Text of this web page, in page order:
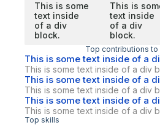
This is some
text inside
of a div
block.
This is
text inside
of a div
block.
Top contributions
This is some text inside of a
This is some text inside of a div
This is some text inside of a
This is some text inside of a div
This is some text inside of a
This is some text inside of a div
Top skills